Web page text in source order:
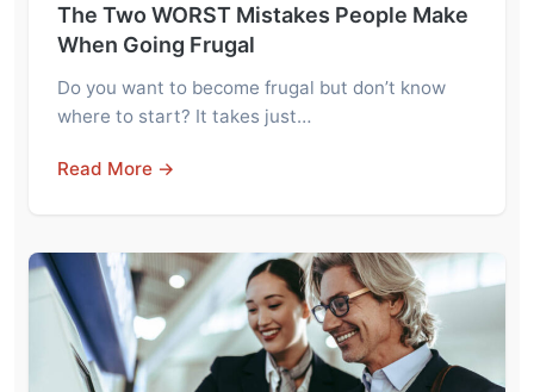
The Two WORST Mistakes People Make
When Going Frugal
Do you want to become frugal but don’t know
where to start? It takes just…
Read More →